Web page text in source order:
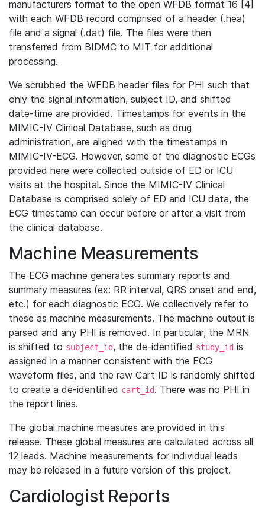
manufacturers format to the open WFDB format 16 [4]
with each WFDB record comprised of a header (.hea)
file and a signal (.dat) file. The files were then
transferred from BIDMC to MIT for additional
processing.
We scrubbed the WFDB header files for PHI such that
only the signal information, subject ID, and shifted
date-time are provided. Timestamps for events in the
MIMIC-IV Clinical Database, such as drug
administration, are aligned with the timestamps in
MIMIC-IV-ECG. However, some of the diagnostic ECGs
provided here were collected outside of ED or ICU
visits at the hospital. Since the MIMIC-IV Clinical
Database is comprised solely of ED and ICU data, the
ECG timestamp can occur before or after a visit from
the clinical database.
Machine Measurements
The ECG machine generates summary reports and
summary measures (ex: RR interval, QRS onset and end,
etc.) for each diagnostic ECG. We collectively refer to
these as machine measurements. The machine output is
parsed and any PHI is removed. In particular, the MRN
is shifted to subject_id, the de-identified study_id is
assigned in a manner consistent with the ECG
waveform files, and the raw Cart ID is randomly shifted
to create a de-identified cart_id. There was no PHI in
the report lines.
The global machine measures are provided in this
release. These global measures are calculated across all
12 leads. Machine measurements for individual leads
may be released in a future version of this project.
Cardiologist Reports